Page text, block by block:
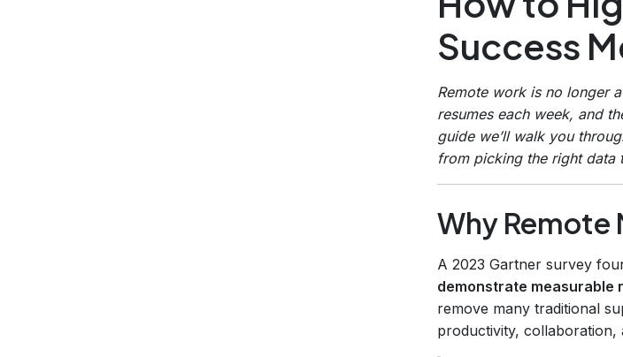
Success
Remote work is no longer
resumes each week, and
guide we’ll walk you
from picking the right data
Why Remote
A 2023 Gartner survey
demonstrate measurable
remove many traditional
productivity, collaboration,